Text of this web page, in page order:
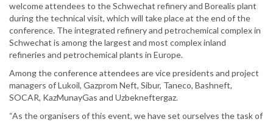
welcome attendees to the Schwechat refinery and Borealis plant
during the technical visit, which will take place at the end of the
conference. The integrated refinery and petrochemical complex in
Schwechat is among the largest and most complex inland
refineries and petrochemical plants in Europe.
Among the conference attendees are vice presidents and project
managers of Lukoil, Gazprom Neft, Sibur, Taneco, Bashneft,
SOCAR, KazMunayGas and Uzbekneftergaz.
“As the organisers of this event, we have set ourselves the task of